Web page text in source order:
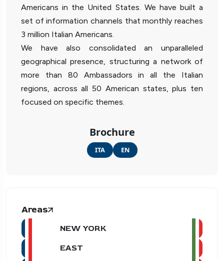
Americans in the United States. We have built a
set of information channels that monthly reaches
3 million Italian Americans.
We have also consolidated an unparalleled
geographical presence, structuring a network of
more than 80 Ambassadors in all the Italian
regions, across all 50 American states, plus ten
focused on specific themes.
Brochure
ITA EN
Areas
NEW YORK
EAST